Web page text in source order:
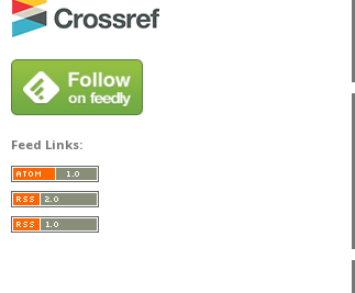
Feed Links: